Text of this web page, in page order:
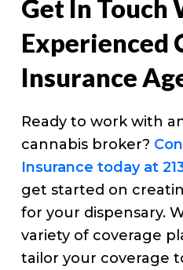
Get In Touch
Experienced
Insurance
Ready to work with
cannabis broker?
Insurance today at
get started on
for your dispensary.
variety of coverage
tailor your coverage